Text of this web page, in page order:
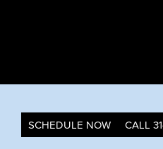
SCHEDULE NOW CALL